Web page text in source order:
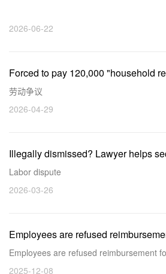
2026-06-22
Forced to pay 120,000 "household
penalty" upon resignation? Lawyer
successful mediation.
劳动争议
2026-04-29
Illegally dismissed? Lawyer helps
compensation!
Labor dispute
2026-03-26
Employees are refused
after company refuses to reimburse
employees recover travel expense
Employees are refused reimbursement
company refuses to reimburse them, our
2025-12-08